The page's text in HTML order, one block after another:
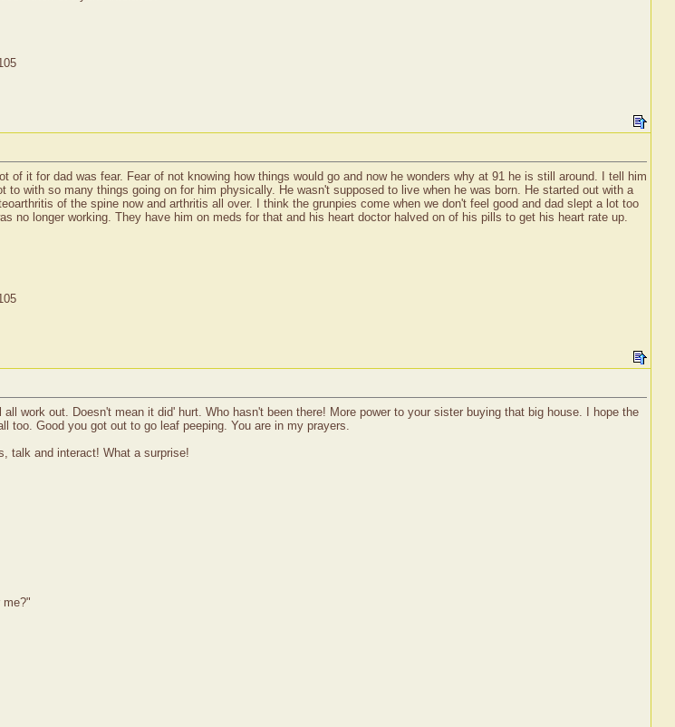
it for dad was fear. Fear of not knowing how things would go and now he wonders why at 91 he is still around. I tell him
with so many things going on for him physically. He wasn't supposed to live when he was born. He started out with a
of the spine now and arthritis all over. I think the grunpies come when we don't feel good and dad slept a lot too
no longer working. They have him on meds for that and his heart doctor halved on of his pills to get his heart rate up.
work out. Doesn't mean it did' hurt. Who hasn't been there! More power to your sister buying that big house. I hope the
too. Good you got out to go leaf peeping. You are in my prayers.
talk and interact! What a surprise!